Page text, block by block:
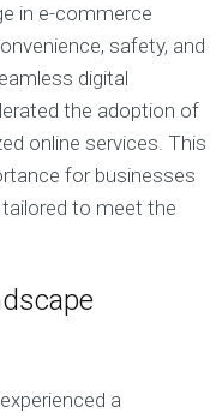
in e-commerce
safety, and
digital
the adoption of
online services. This
for businesses
to meet the
a